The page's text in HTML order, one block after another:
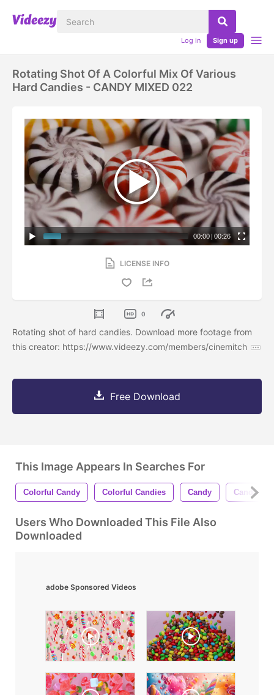
Log in Sign up
Rotating Shot Of A Colorful Mix Of Various
Hard Candies - CANDY MIXED 022
00:00 | 00:26
LICENSE INFO
0
Rotating shot of hard candies. Download more footage from
this creator: https://www.videezy.com/members/cinemitch
Free Download
This Image Appears In Searches For
Colorful Candy Colorful Candies Candy Candies
Users Who Downloaded This File Also
Downloaded
adobe Sponsored Videos